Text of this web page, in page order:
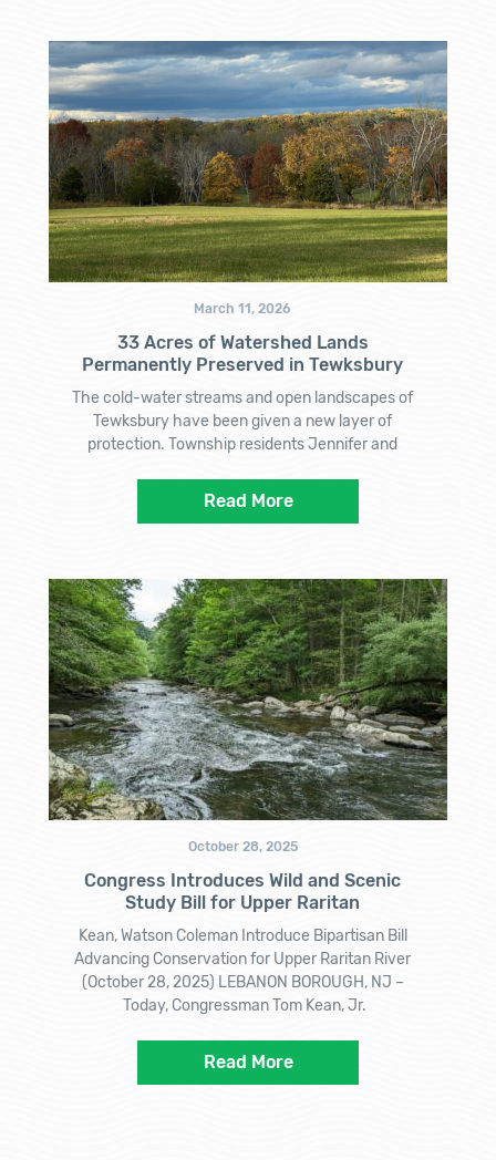
March 11, 2026
33 Acres of Watershed Lands
Permanently Preserved in Tewksbury
The cold-water streams and open landscapes of
Tewksbury have been given a new layer of
protection. Township residents Jennifer and
Read More
October 28, 2025
Congress Introduces Wild and Scenic
Study Bill for Upper Raritan
Kean, Watson Coleman Introduce Bipartisan Bill
Advancing Conservation for Upper Raritan River
(October 28, 2025) LEBANON BOROUGH, NJ –
Today, Congressman Tom Kean, Jr.
Read More